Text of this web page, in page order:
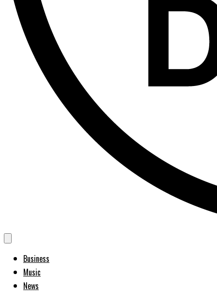
Business
Music
News